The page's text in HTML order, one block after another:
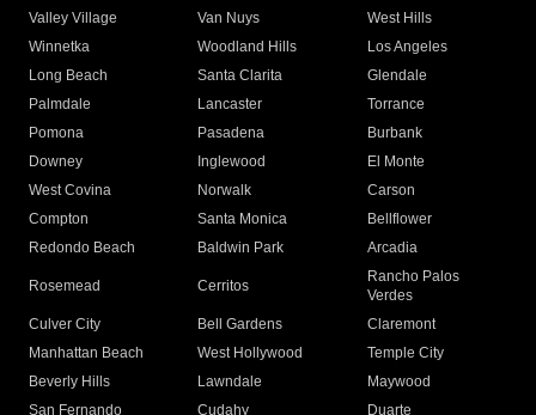
Valley Village
Van Nuys
West Hills
Winnetka
Woodland Hills
Los Angeles
Long Beach
Santa Clarita
Glendale
Palmdale
Lancaster
Torrance
Pomona
Pasadena
Burbank
Downey
Inglewood
El Monte
West Covina
Norwalk
Carson
Compton
Santa Monica
Bellflower
Redondo Beach
Baldwin Park Arcadia
Rosemead Cerritos
Rancho Palos
Verdes
Culver City
Bell Gardens
Claremont
Manhattan Beach
West Hollywood
Temple City
Beverly Hills
Lawndale
Maywood
San Fernando
Cudahy Duarte